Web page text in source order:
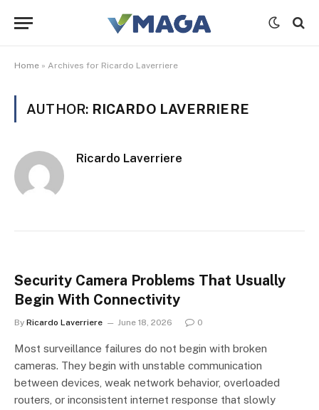
Home » Archives for Ricardo Laverriere
AUTHOR: RICARDO LAVERRIERE
Ricardo Laverriere
Security Camera Problems That Usually
Begin With Connectivity
By Ricardo Laverriere June 18, 2026 0
Most surveillance failures do not begin with broken
cameras. They begin with unstable communication
between devices, weak network behavior, overloaded
routers, or inconsistent internet response that slowly